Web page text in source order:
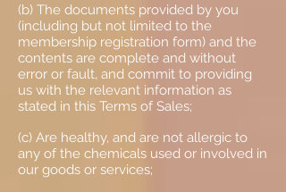
(b) The documents provided by you
(including but not limited to the
membership registration form) and the
contents are complete and without
error or fault, and commit to providing
us with the relevant information as
stated in this Terms of Sales;
(c) Are healthy, and are not allergic to
any of the chemicals used or involved in
our goods or services;